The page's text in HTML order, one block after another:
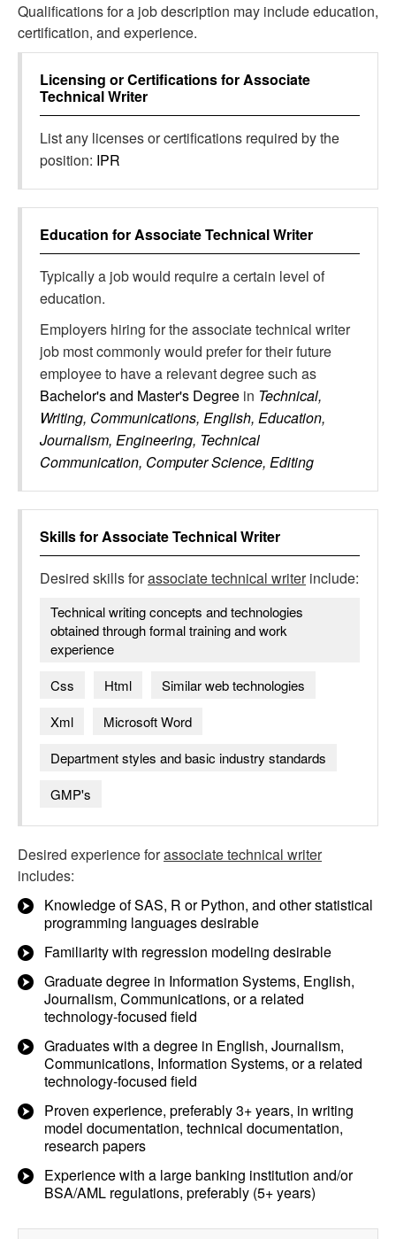
Qualifications for a job description may include education,
certification, and experience.
Licensing or Certifications forAssociate
Technical Writer
List any licenses or certifications required by the
position: IPR
Education forAssociate Technical Writer
Typically a job would require a certain level of
education.
Employers hiring for the associate technical writer
job most commonly would prefer for their future
employee to have a relevant degree such as
Bachelor's and Master's Degree in Technical,
Writing, Communications, English, Education,
Journalism, Engineering, Technical
Communication, Computer Science, Editing
Skills forAssociate Technical Writer
Desired skills forassociate technical writerinclude:
Technical writing concepts and technologies
obtained through formal training and work
experience
Css
Html
Similar web technologies
Xml
Microsoft Word
Department styles and basic industry standards
GMP's
Desired experience forassociate technical writer
includes:
Knowledge of SAS, R or Python, and other statistical
programming languages desirable
Familiarity with regression modeling desirable
Graduate degree in Information Systems, English,
Journalism, Communications, or a related
technology-focused field
Graduates with a degree in English, Journalism,
Communications, Information Systems, or a related
technology-focused field
Proven experience, preferably 3+ years, in writing
model documentation, technical documentation,
research papers
Experience with a large banking institution and/or
BSA/AML regulations, preferably (5+ years)